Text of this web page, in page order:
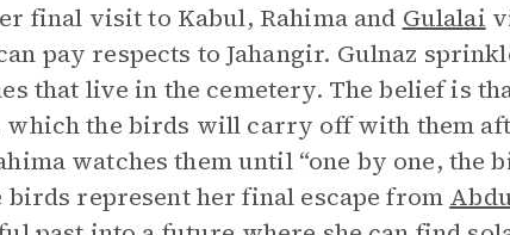
final visit to Kabul, Rahima and Gulalai
pay respects to Jahangir. Gulnaz
that live in the cemetery. The belief is
the birds will carry off with them
watches them until “one by one, the
birds represent her final escape from